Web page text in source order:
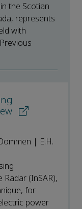
the Scotian
represents
with
| E.H.
(InSAR),
for
power